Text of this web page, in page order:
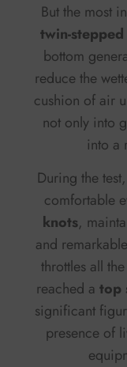
But the most
twin-
bottom
reduce the
cushion of air
not only into
into a
During the
comfortable
knots,
and
throttles all
reached a top
significant
presence of